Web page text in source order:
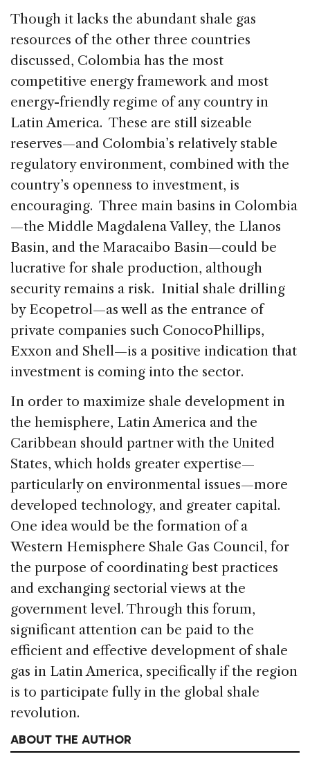
Though it lacks the abundant shale gas
resources of the other three countries
discussed, Colombia has the most
competitive energy framework and most
energy-friendly regime of any country in
Latin America. These are still sizeable
reserves—and Colombia’s relatively stable
regulatory environment, combined with the
country’s openness to investment, is
encouraging. Three main basins in Colombia
—the Middle Magdalena Valley, the Llanos
Basin, and the Maracaibo Basin—could be
lucrative for shale production, although
security remains a risk. Initial shale drilling
by Ecopetrol—as well as the entrance of
private companies such ConocoPhillips,
Exxon and Shell—is a positive indication that
investment is coming into the sector.
In order to maximize shale development in
the hemisphere, Latin America and the
Caribbean should partner with the United
States, which holds greater expertise—
particularly on environmental issues—more
developed technology, and greater capital.
One idea would be the formation of a
Western Hemisphere Shale Gas Council, for
the purpose of coordinating best practices
and exchanging sectorial views at the
government level. Through this forum,
significant attention can be paid to the
efficient and effective development of shale
gas in Latin America, specifically if the region
is to participate fully in the global shale
revolution.
ABOUT THE AUTHOR